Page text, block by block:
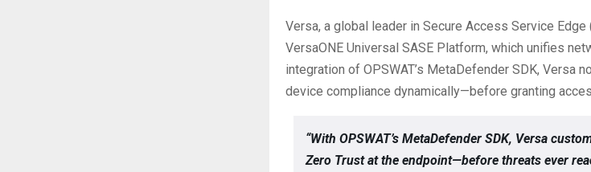
Versa, a global leader in Secure Access Service
VersaONE Universal SASE Platform, which unifies
integration of OPSWAT’s MetaDefender SDK, Versa
device compliance dynamically—before granting
“With OPSWAT’s MetaDefender SDK, Versa
Zero Trust at the endpoint—before threats ever